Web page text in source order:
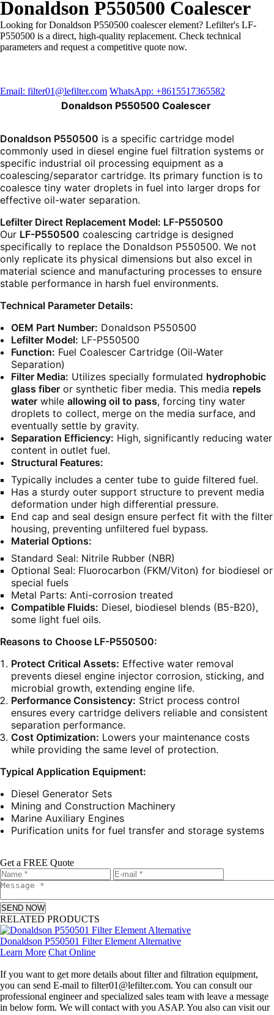
Donaldson P550500 Coalescer
Looking for Donaldson P550500 coalescer element? Lefilter's LF-
P550500 is a direct, high-quality replacement. Check technical
parameters and request a competitive quote now.
Email: filter01@lefilter.com WhatsApp: +8615517365582
Donaldson P550500 Coalescer
Donaldson P550500 is a specific cartridge model
commonly used in diesel engine fuel filtration systems or
specific industrial oil processing equipment as a
coalescing/separator cartridge. Its primary function is to
coalesce tiny water droplets in fuel into larger drops for
effective oil-water separation.
Lefilter Direct Replacement Model: LF-P550500
Our LF-P550500 coalescing cartridge is designed
specifically to replace the Donaldson P550500. We not
only replicate its physical dimensions but also excel in
material science and manufacturing processes to ensure
stable performance in harsh fuel environments.
Technical Parameter Details:
OEM Part Number: Donaldson P550500
Lefilter Model: LF-P550500
Function: Fuel Coalescer Cartridge (Oil-Water
Separation)
Filter Media: Utilizes specially formulated hydrophobic
glass fiber or synthetic fiber media. This media repels
water while allowing oil to pass, forcing tiny water
droplets to collect, merge on the media surface, and
eventually settle by gravity.
Separation Efficiency: High, significantly reducing water
content in outlet fuel.
Structural Features:
Typically includes a center tube to guide filtered fuel.
Has a sturdy outer support structure to prevent media
deformation under high differential pressure.
End cap and seal design ensure perfect fit with the filter
housing, preventing unfiltered fuel bypass.
Material Options:
Standard Seal: Nitrile Rubber (NBR)
Optional Seal: Fluorocarbon (FKM/Viton) for biodiesel or
special fuels
Metal Parts: Anti-corrosion treated
Compatible Fluids: Diesel, biodiesel blends (B5-B20),
some light fuel oils.
Reasons to Choose LF-P550500:
Protect Critical Assets: Effective water removal
prevents diesel engine injector corrosion, sticking, and
microbial growth, extending engine life.
Performance Consistency: Strict process control
ensures every cartridge delivers reliable and consistent
separation performance.
Cost Optimization: Lowers your maintenance costs
while providing the same level of protection.
Typical Application Equipment:
Diesel Generator Sets
Mining and Construction Machinery
Marine Auxiliary Engines
Purification units for fuel transfer and storage systems
Get a FREE Quote
SEND NOW
RELATED PRODUCTS
Donaldson P550501 Filter Element Alternative
Learn More Chat Online
If you want to get more details about filter and filtration equipment,
you can send E-mail to filter01@lefilter.com. You can consult our
professional engineer and specialized sales team with leave a message
in below form. We will contact with you ASAP. You also can visit our